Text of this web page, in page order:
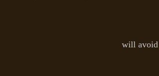
will avoid